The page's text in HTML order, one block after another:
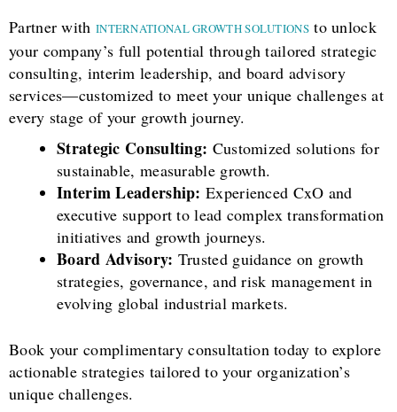
Partner with INTERNATIONAL GROWTH SOLUTIONSto unlock
your company’s full potential through tailored strategic
consulting, interim leadership, and board advisory
services—customized to meet your unique challenges at
every stage of your growth journey.
Strategic Consulting: Customized solutions for
sustainable, measurable growth.
Interim Leadership: Experienced CxO and
executive support to lead complex transformation
initiatives and growth journeys.
Board Advisory: Trusted guidance on growth
strategies, governance, and risk management in
evolving global industrial markets.
Book your complimentary consultation today to explore
actionable strategies tailored to your organization’s
unique challenges.